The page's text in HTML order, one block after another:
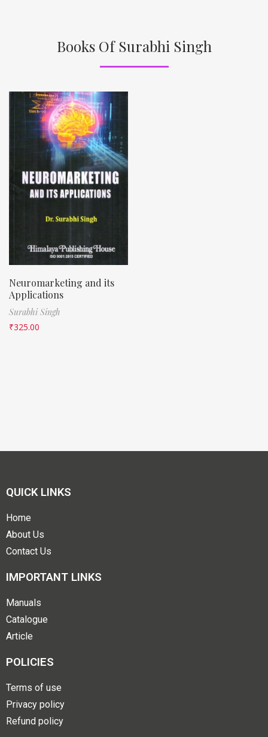
Books Of Surabhi Singh
Neuromarketing and its
Applications
Surabhi Singh
₹325.00
QUICK LINKS
Home
About Us
Contact Us
IMPORTANT LINKS
Manuals
Catalogue
Article
POLICIES
Terms of use
Privacy policy
Refund policy